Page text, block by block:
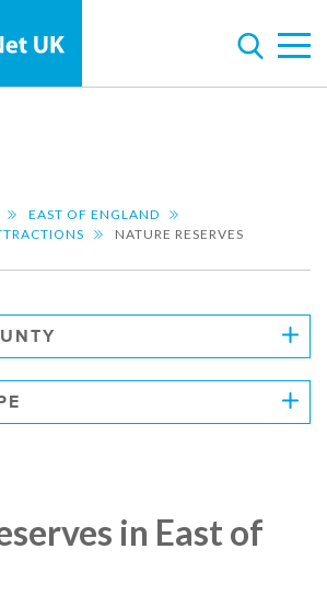
EAST OF ENGLAND
NATURE RESERVES
in East of